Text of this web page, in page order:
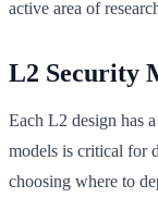
active area of
L2 Security
Each L2 design has
models is critical for
choosing where to